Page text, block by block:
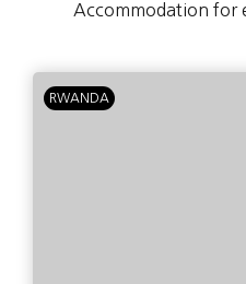
Accommodation for
RWANDA